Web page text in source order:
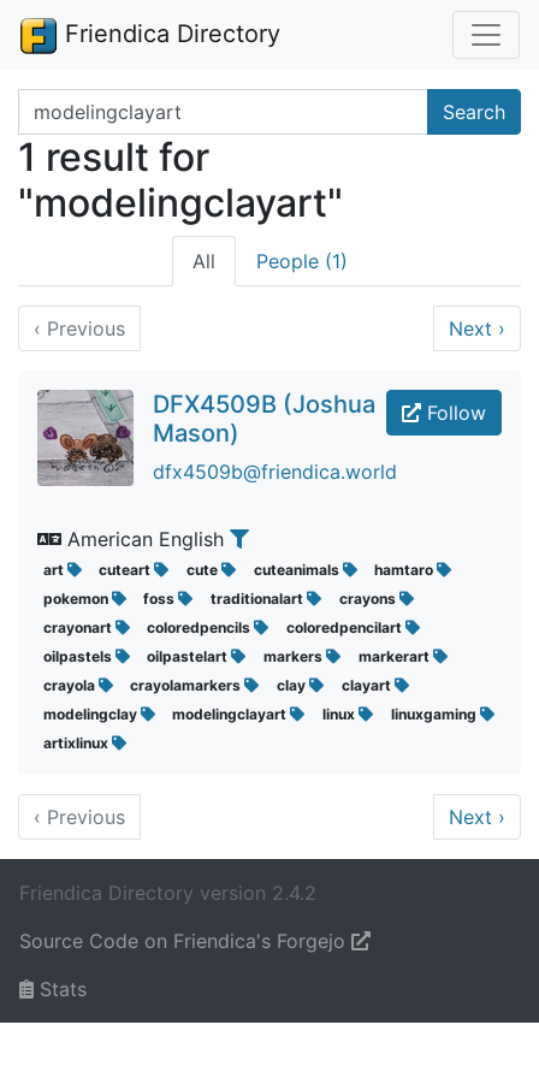
Friendica Directory
Search terms Search
1 result for
"modelingclayart"
All People (1)
‹ Previous Next ›
Follow
DFX4509B (Joshua
Mason)
dfx4509b@friendica.world
American English
art cuteart cute cuteanimals
hamtaro
pokemon
foss traditionalart
crayons
crayonart
coloredpencils
coloredpencilart
oilpastels
oilpastelart markers
markerart
crayola
crayolamarkers clay
clayart
modelingclay
modelingclayart linux
linuxgaming
artixlinux
‹ Previous Next ›
Friendica Directory version 2.4.2
Source Code on Friendica's Forgejo
Stats